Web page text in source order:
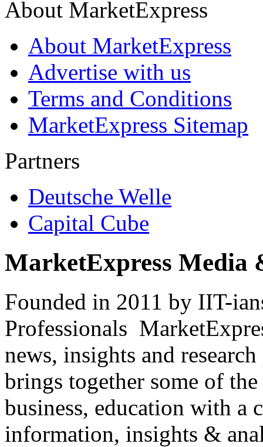
About MarketExpress
About MarketExpress
Advertise with us
Terms and Conditions
MarketExpress Sitemap
Partners
Deutsche Welle
Capital Cube
MarketExpress Media
Founded in 2011 by IIT-
Professionals
news, insights and
brings together some of
business, education with
information, insights &